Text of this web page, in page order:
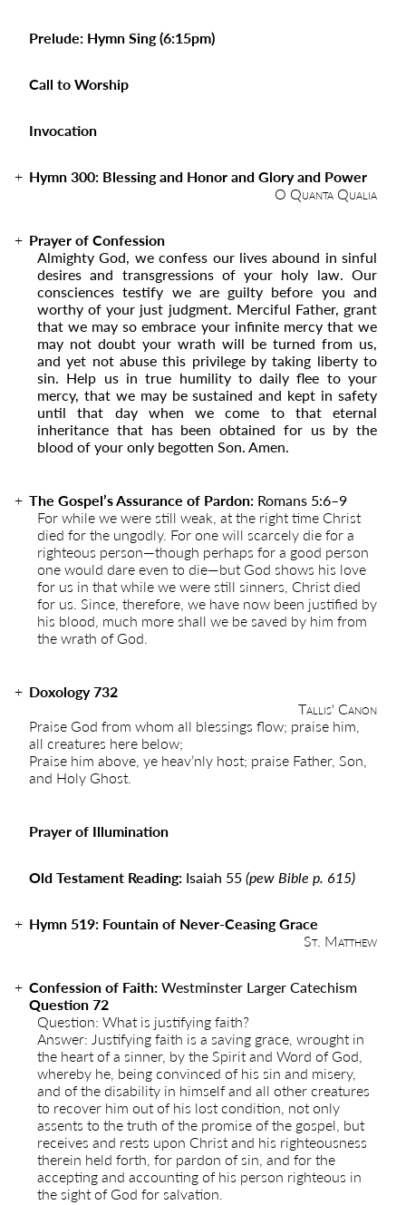
Prelude: Hymn Sing (6:15pm)
Call to Worship
Invocation
Hymn 300: Blessing and Honor and Glory and Power
O Quanta Qualia
Prayer of Confession
Almighty God, we confess our lives abound in sinful
desires and transgressions of your holy law. Our
consciences testify we are guilty before you and
worthy of your just judgment. Merciful Father, grant
that we may so embrace your infinite mercy that we
may not doubt your wrath will be turned from us,
and yet not abuse this privilege by taking liberty to
sin. Help us in true humility to daily flee to your
mercy, that we may be sustained and kept in safety
until that day when we come to that eternal
inheritance that has been obtained for us by the
blood of your only begotten Son. Amen.
The Gospel’s Assurance of Pardon: Romans 5:6–9
For while we were still weak, at the right time Christ
died for the ungodly. For one will scarcely die for a
righteous person—though perhaps for a good person
one would dare even to die—but God shows his love
for us in that while we were still sinners, Christ died
for us. Since, therefore, we have now been justified by
his blood, much more shall we be saved by him from
the wrath of God.
Doxology 732
Tallis' Canon
Praise God from whom all blessings flow; praise him,
all creatures here below;
Praise him above, ye heav’nly host; praise Father, Son,
and Holy Ghost.
Prayer of Illumination
Old Testament Reading: Isaiah 55(pew Bible p. 615)
Hymn 519: Fountain of Never-Ceasing Grace
St. Matthew
Confession of Faith:Westminster Larger Catechism
Question 72
Question: What is justifying faith?
Answer: Justifying faith is a saving grace, wrought in
the heart of a sinner, by the Spirit and Word of God,
whereby he, being convinced of his sin and misery,
and of the disability in himself and all other creatures
to recover him out of his lost condition, not only
assents to the truth of the promise of the gospel, but
receives and rests upon Christ and his righteousness
therein held forth, for pardon of sin, and for the
accepting and accounting of his person righteous in
the sight of God for salvation.